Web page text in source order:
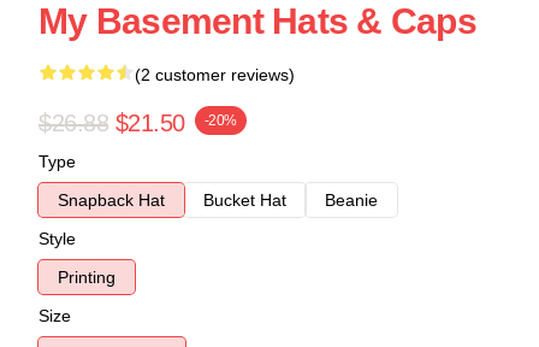
My Basement Hats & Caps
(2 customer reviews)
$26.88 $21.50 -20%
Type
Snapback Hat
Bucket Hat
Beanie
Style
Printing
Size